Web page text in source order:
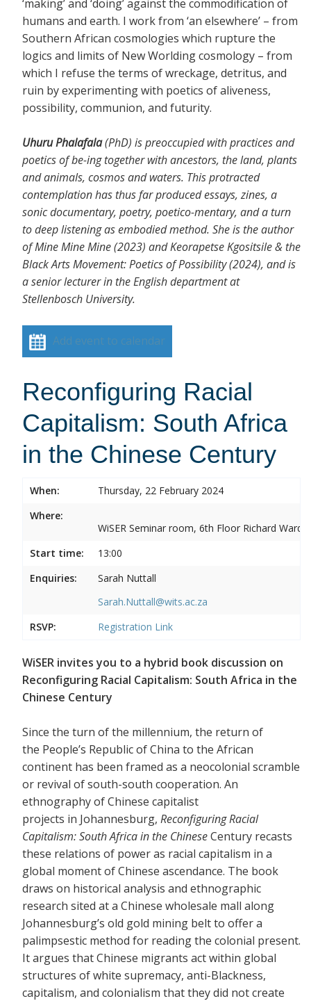
‘making’ and ‘doing’ against the commodification of
humans and earth. I work from ‘an elsewhere’ – from
Southern African cosmologies which rupture the
logics and limits of New Worlding cosmology – from
which I refuse the terms of wreckage, detritus, and
ruin by experimenting with poetics of aliveness,
possibility, communion, and futurity.
Uhuru Phalafala(PhD) is preoccupied with practices and
poetics of be-ing together with ancestors, the land, plants
and animals, cosmos and waters. This protracted
contemplation has thus far produced essays, zines, a
sonic documentary, poetry, poetico-mentary, and a turn
to deep listening as embodied method. She is the author
of Mine Mine Mine (2023) and Keorapetse Kgositsile & the
Black Arts Movement: Poetics of Possibility (2024), and is
a senior lecturer in the English department at
Stellenbosch University.
Add event to calendar
Reconfiguring Racial
Capitalism: South Africa
in the Chinese Century
When:
Thursday, 22 February 2024
Where:
WiSER Seminar room, 6th Floor Richard
Start time:
13:00
Enquiries:
Sarah Nuttall
Sarah.Nuttall@wits.ac.za
RSVP:
Registration Link
WiSER invites you to a hybrid book discussion on
Reconfiguring Racial Capitalism: South Africa in the
Chinese Century
Since the turn of the millennium, the return of
the People’s Republic of China to the African
continent has been framed as a neocolonial scramble
or revival of south-south cooperation. An
ethnography of Chinese capitalist
projects in Johannesburg, Reconfiguring Racial
Capitalism: South Africa in the ChineseCentury recasts
these relations of power as racial capitalism in a
global moment of Chinese ascendance. The book
draws on historical analysis and ethnographic
research sited at a Chinese wholesale mall along
Johannesburg’s old gold mining belt to offer a
palimpsestic method for reading the colonial present.
It argues that Chinese migrants act within global
structures of white supremacy, anti-Blackness,
capitalism, and colonialism that they did not create